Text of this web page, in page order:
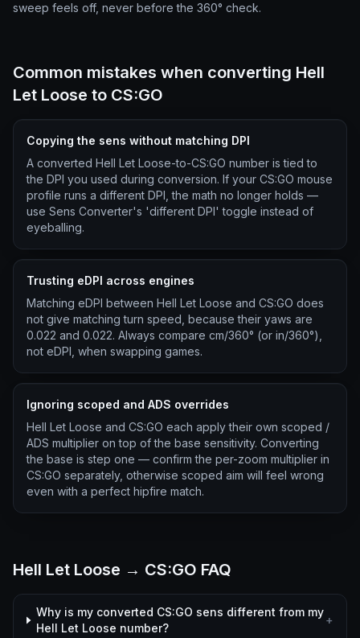
sweep feels off, never before the 360° check.
Common mistakes when converting Hell
Let Loose to CS:GO
Copying the sens without matching DPI
A converted Hell Let Loose-to-CS:GO number is tied to
the DPI you used during conversion. If your CS:GO mouse
profile runs a different DPI, the math no longer holds —
use Sens Converter's 'different DPI' toggle instead of
eyeballing.
Trusting eDPI across engines
Matching eDPI between Hell Let Loose and CS:GO does
not give matching turn speed, because their yaws are
0.022 and 0.022. Always compare cm/360° (or in/360°),
not eDPI, when swapping games.
Ignoring scoped and ADS overrides
Hell Let Loose and CS:GO each apply their own scoped /
ADS multiplier on top of the base sensitivity. Converting
the base is step one — confirm the per-zoom multiplier in
CS:GO separately, otherwise scoped aim will feel wrong
even with a perfect hipfire match.
Hell Let Loose → CS:GO FAQ
Why is my converted CS:GO sens different from my
Hell Let Loose number?
+